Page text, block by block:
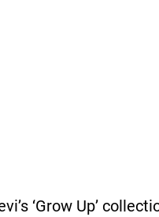
‘Grow Up’